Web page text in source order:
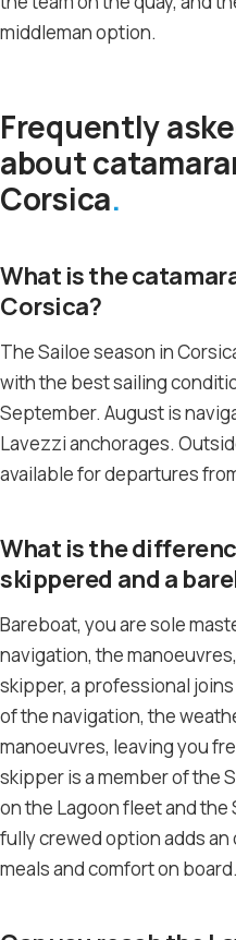
middleman option.
Frequently
about
Corsica
What is the
Corsica?
The Sailoe season in
with the best sailing
September. August is
Lavezzi anchorages.
available for departures
What is the
skippered and a
Bareboat, you are sole
navigation, the
skipper, a professional
of the navigation, the
manoeuvres, leaving you
skipper is a member of the
on the Lagoon fleet and
fully crewed option adds
meals and comfort on board.